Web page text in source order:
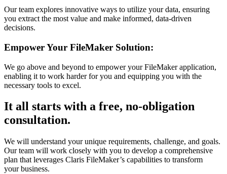
Our team explores innovative ways to utilize your data, ensuring
you extract the most value and make informed, data-driven
decisions.
Empower Your FileMaker Solution:
We go above and beyond to empower your FileMaker application,
enabling it to work harder for you and equipping you with the
necessary tools to excel.
It all starts with a free, no-obligation
consultation.
We will understand your unique requirements, challenge, and goals.
Our team will work closely with you to develop a comprehensive
plan that leverages Claris FileMaker’s capabilities to transform
your business.